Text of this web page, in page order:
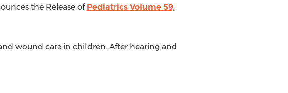
the Release of Pediatrics Volume 59,
wound care in children. After hearing and